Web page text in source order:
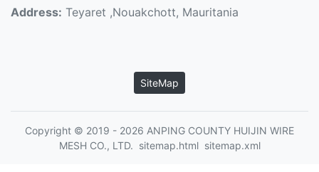
Address: Teyaret ,Nouakchott, Mauritania
SiteMap
Copyright © 2019 - 2026 ANPING COUNTY HUIJIN WIRE
MESH CO., LTD. sitemap.html sitemap.xml